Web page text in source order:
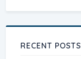
RECENT POSTS